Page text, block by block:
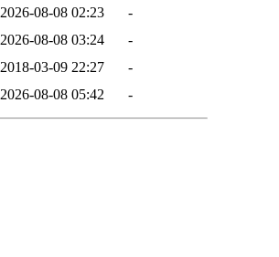
2026-08-08 02:23
-
2026-08-08 03:24
-
2018-03-09 22:27
-
2026-08-08 05:42 -